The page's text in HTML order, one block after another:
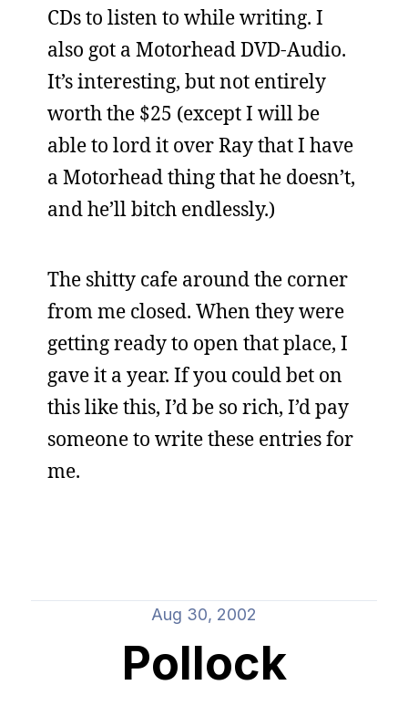
CDs to listen to while writing. I
also got a Motorhead DVD-Audio.
It’s interesting, but not entirely
worth the $25 (except I will be
able to lord it over Ray that I have
a Motorhead thing that he doesn’t,
and he’ll bitch endlessly.)
The shitty cafe around the corner
from me closed. When they were
getting ready to open that place, I
gave it a year. If you could bet on
this like this, I’d be so rich, I’d pay
someone to write these entries for
me.
Aug 30, 2002
Pollock